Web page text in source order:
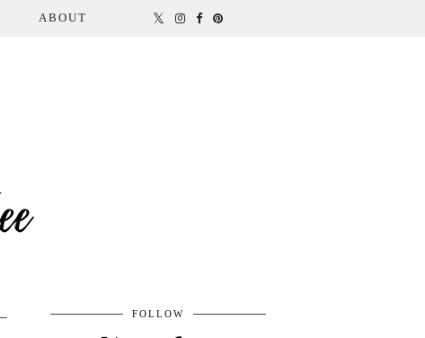
ABOUT
FOLLOW